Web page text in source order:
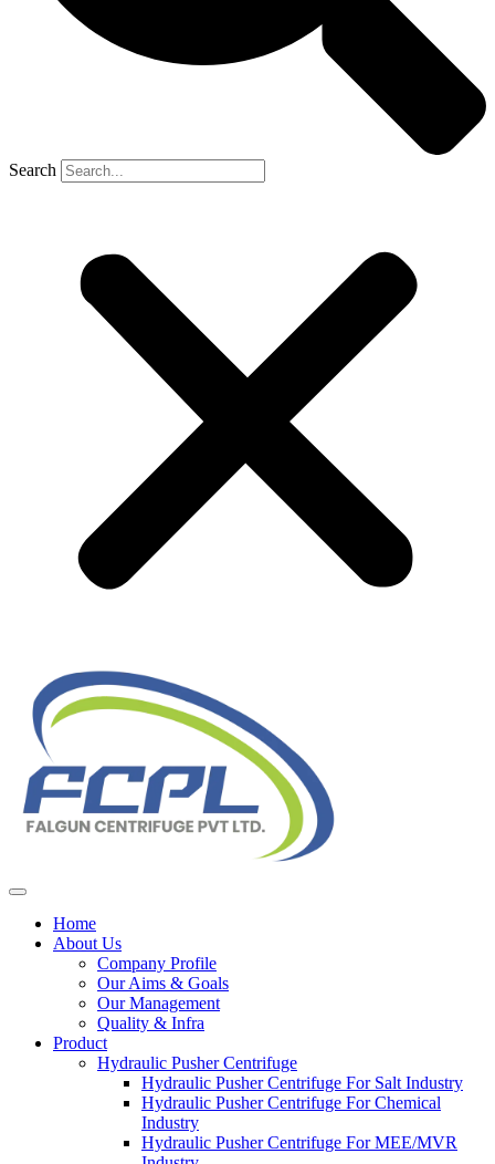
Search
Home
About Us
Company Profile
Our Aims & Goals
Our Management
Quality & Infra
Product
Hydraulic Pusher Centrifuge
Hydraulic Pusher Centrifuge For Salt Industry
Hydraulic Pusher Centrifuge For Chemical
Industry
Hydraulic Pusher Centrifuge For MEE/MVR